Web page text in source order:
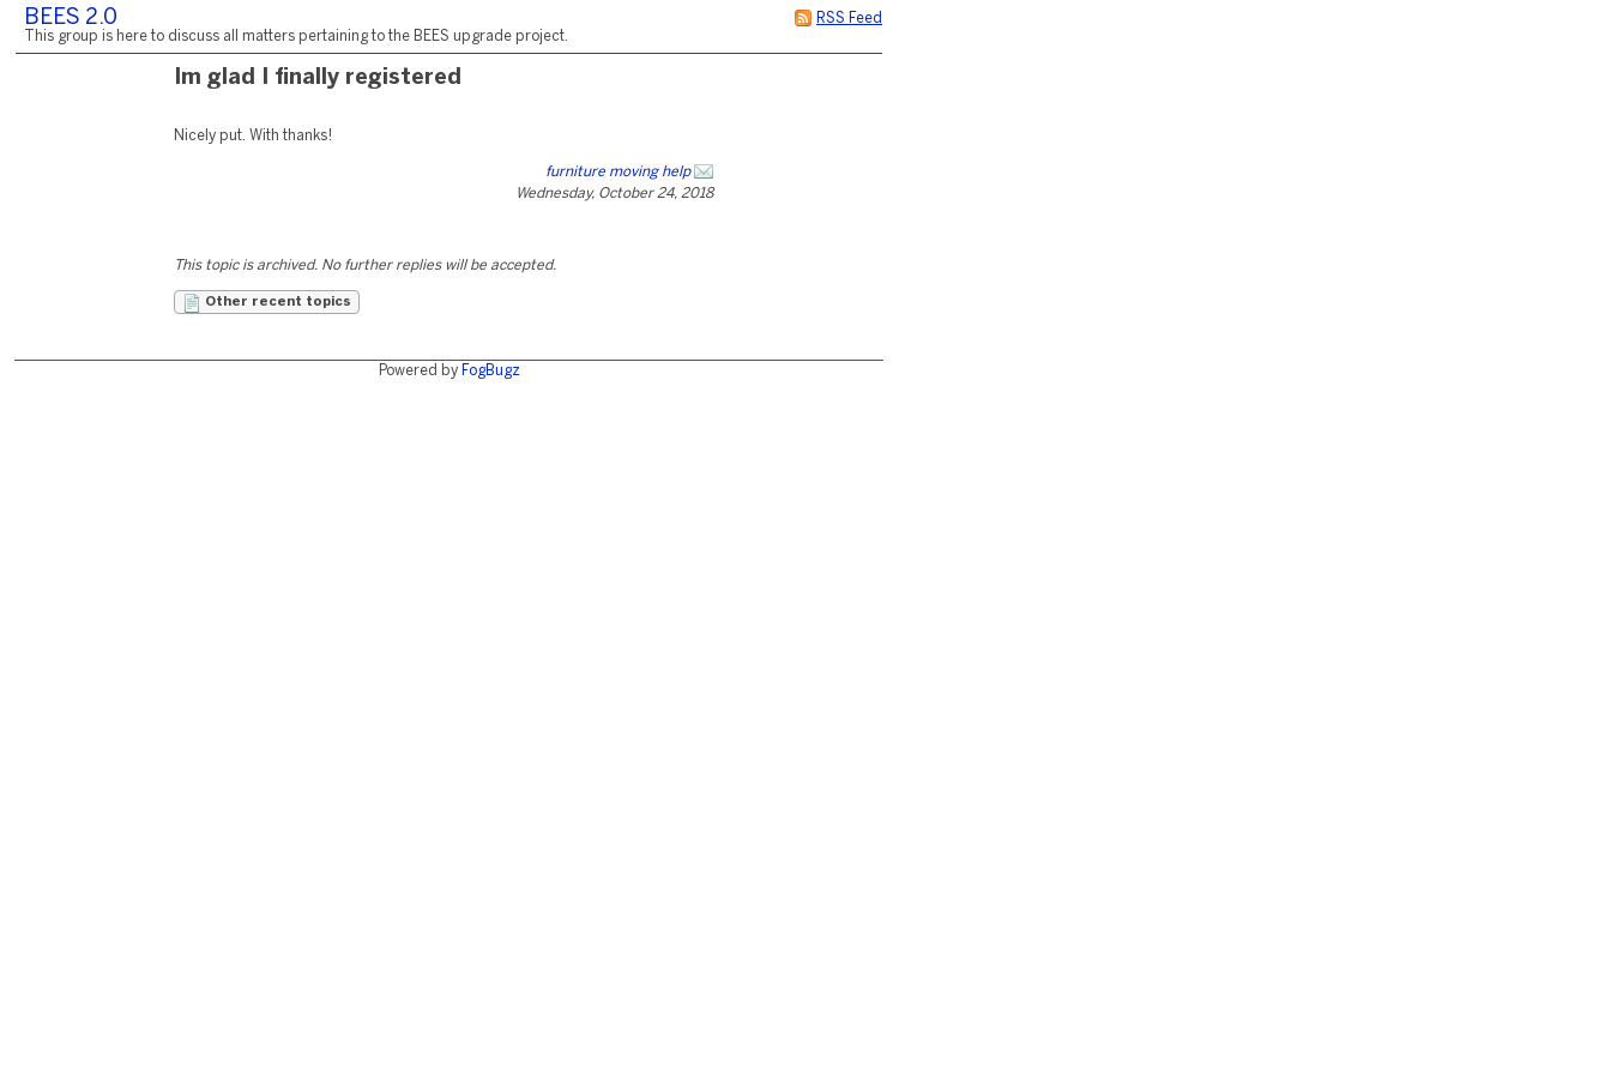
RSS Feed
BEES 2.0
This group is here to discuss all matters pertaining to the BEES upgrade project.
Im glad I finally registered
Nicely put. With thanks!
furniture moving help
Wednesday, October 24, 2018
This topic is archived. No further replies will be accepted.
Other recent topics
Powered by FogBugz